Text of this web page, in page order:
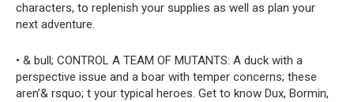
characters, to replenish your supplies as well as plan your
next adventure.
• & bull; CONTROL A TEAM OF MUTANTS: A duck with a
perspective issue and a boar with temper concerns; these
aren’& rsquo; t your typical heroes. Get to know Dux, Bormin,